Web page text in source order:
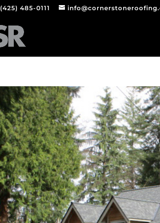
(425) 485-0111